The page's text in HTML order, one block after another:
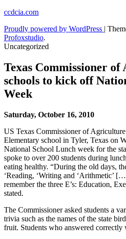
Skip
content
ccdcia.com
Proudly powered by WordPress |
Profoxstudio.
Uncategorized
Texas Commissioner
schools to kick off
Week
Saturday, October 16, 2010
US Texas Commissioner of
Elementary school in Tyler, Texas on
National School Lunch week for the
spoke to over 200 students during
eating healthy. “During the old days,
‘Reading, ‘Writing and ‘Arithmetic’
remember the three E’s: Education,
stated.
The Commissioner asked students a
trivia such as the names of the state
fruit. Students who answered correctly